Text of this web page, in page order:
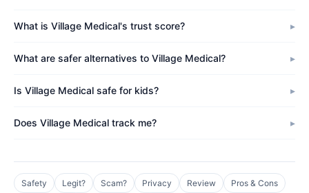
What is Village Medical's trust score?
What are safer alternatives to Village Medical?
Is Village Medical safe for kids?
Does Village Medical track me?
Safety Legit? Scam? Privacy Review
Pros & Cons